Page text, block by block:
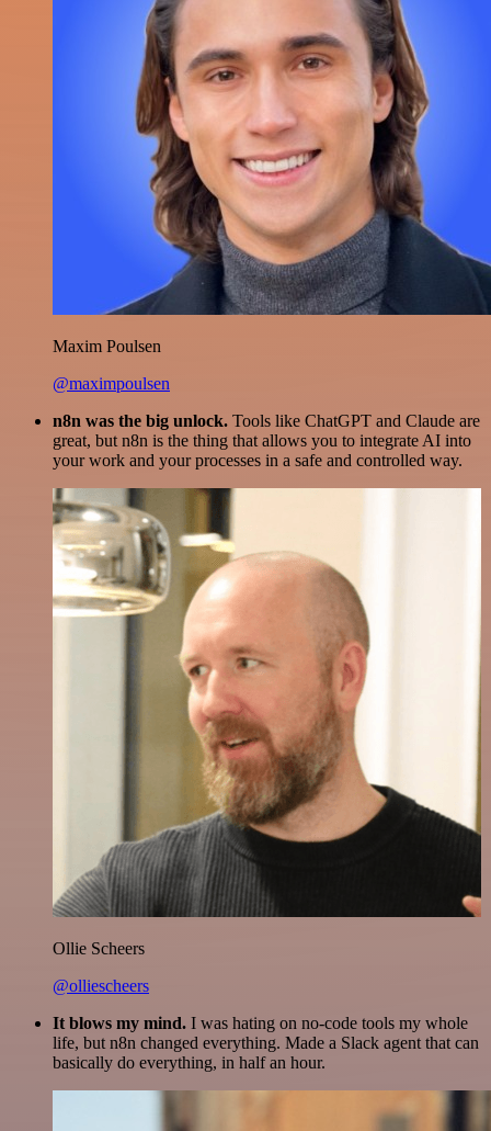
Maxim Poulsen
@maximpoulsen
n8n was the big unlock. Tools like ChatGPT and Claude are
great, but n8n is the thing that allows you to integrate AI into
your work and your processes in a safe and controlled way.
Ollie Scheers
@olliescheers
It blows my mind. I was hating on no-code tools my whole
life, but n8n changed everything. Made a Slack agent that can
basically do everything, in half an hour.